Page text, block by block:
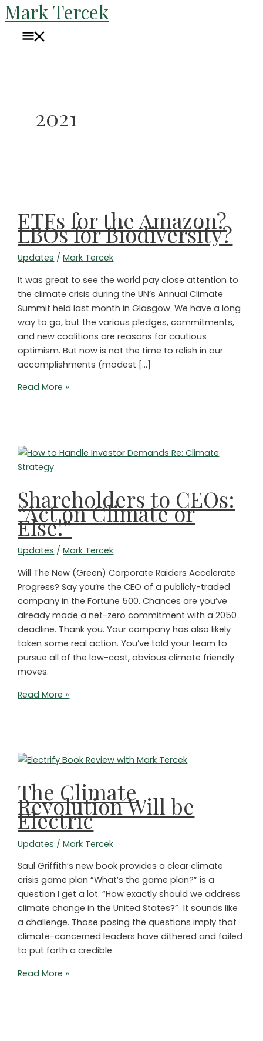
Skip
to
content
Mark Tercek
Main
Menu
2021
ETFs for the Amazon?
LBOs for Biodiversity?
Updates /Mark Tercek
It was great to see the world pay close attention to
the climate crisis during the UN’s Annual Climate
Summit held last month in Glasgow. We have a long
way to go, but the various pledges, commitments,
and new coalitions are reasons for cautious
optimism. But now is not the time to relish in our
accomplishments (modest […]
ETFs
LBOs
for
Biodiversity?
Read More »
Shareholders to CEOs:
“Act on Climate or
Else!”
Updates /Mark Tercek
Will The New (Green) Corporate Raiders Accelerate
Progress? Say you’re the CEO of a publicly-traded
company in the Fortune 500. Chances are you’ve
already made a net-zero commitment with a 2050
deadline. Thank you. Your company has also likely
taken some real action. You’ve told your team to
pursue all of the low-cost, obvious climate friendly
moves.
Shareholders
on
Climate
Else!”
Read More »
The Climate
Revolution Will be
Electric
Updates /Mark Tercek
Saul Griffith’s new book provides a clear climate
crisis game plan “What’s the game plan?” is a
question I get a lot. “How exactly should we address
climate change in the United States?” It sounds like
a challenge. Those posing the questions imply that
climate-concerned leaders have dithered and failed
to put forth a credible
The
Read More »